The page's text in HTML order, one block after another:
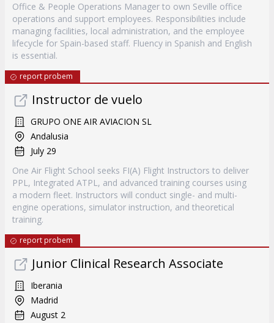
Office & People Operations Manager to own Seville office
operations and support employees. Responsibilities include
managing facilities, local administration, and the employee
lifecycle for Spain-based staff. Fluency in Spanish and English
is essential.
report probem
Instructor de vuelo
GRUPO ONE AIR AVIACION SL
Andalusia
July 29
One Air Flight School seeks FI(A) Flight Instructors to deliver
PPL, Integrated ATPL, and advanced training courses using
a modern fleet. Instructors will conduct single- and multi-
engine operations, simulator instruction, and theoretical
training.
report probem
Junior Clinical Research Associate
Iberania
Madrid
August 2